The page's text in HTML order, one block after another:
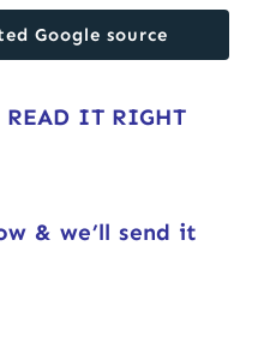
Google source
READ IT RIGHT
& we’ll send it